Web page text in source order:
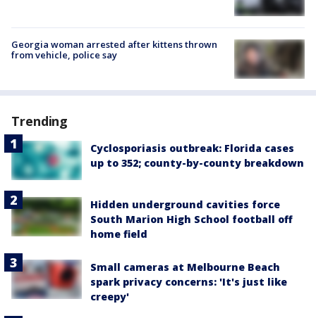
Georgia woman arrested after kittens thrown
from vehicle, police say
Trending
Cyclosporiasis outbreak: Florida cases
up to 352; county-by-county breakdown
Hidden underground cavities force
South Marion High School football off
home field
Small cameras at Melbourne Beach
spark privacy concerns: 'It's just like
creepy'